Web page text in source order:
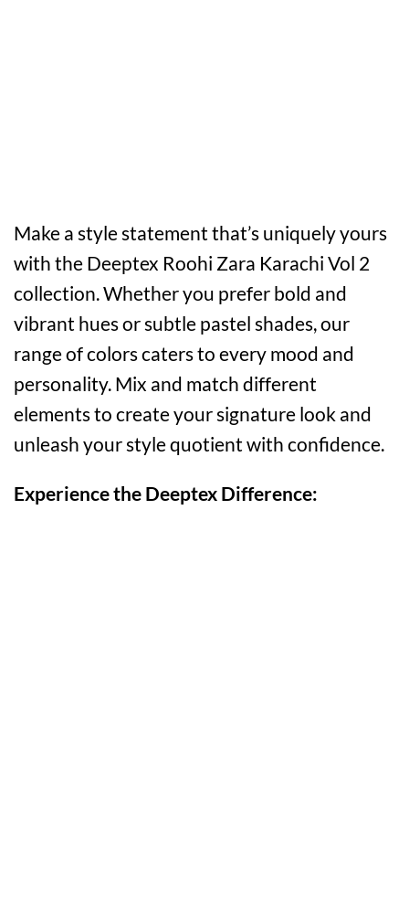
Make a style statement that’s uniquely yours
with the Deeptex Roohi Zara Karachi Vol 2
collection. Whether you prefer bold and
vibrant hues or subtle pastel shades, our
range of colors caters to every mood and
personality. Mix and match different
elements to create your signature look and
unleash your style quotient with confidence.
Experience the Deeptex Difference: